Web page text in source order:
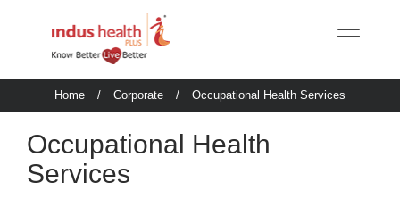
Home / Corporate / Occupational Health Services
Occupational Health
Services